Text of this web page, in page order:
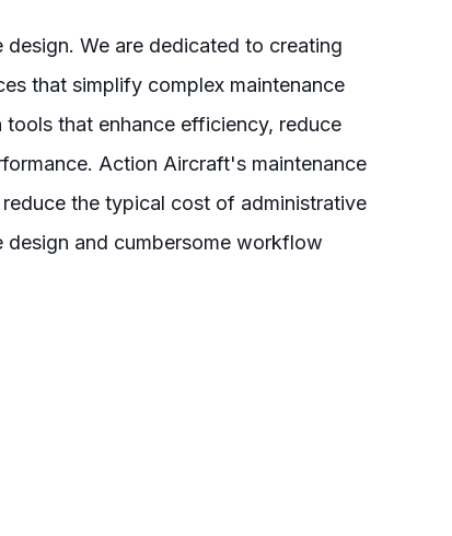
We are dedicated to creating
that simplify complex maintenance
that enhance efficiency, reduce
Action Aircraft's maintenance
the typical cost of administrative
and cumbersome workflow